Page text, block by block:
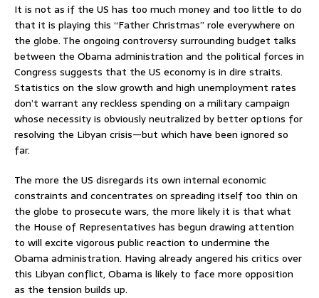
It is not as if the US has too much money and too little to do
that it is playing this “Father Christmas” role everywhere on
the globe. The ongoing controversy surrounding budget talks
between the Obama administration and the political forces in
Congress suggests that the US economy is in dire straits.
Statistics on the slow growth and high unemployment rates
don’t warrant any reckless spending on a military campaign
whose necessity is obviously neutralized by better options for
resolving the Libyan crisis—but which have been ignored so
far.
The more the US disregards its own internal economic
constraints and concentrates on spreading itself too thin on
the globe to prosecute wars, the more likely it is that what
the House of Representatives has begun drawing attention
to will excite vigorous public reaction to undermine the
Obama administration. Having already angered his critics over
this Libyan conflict, Obama is likely to face more opposition
as the tension builds up.